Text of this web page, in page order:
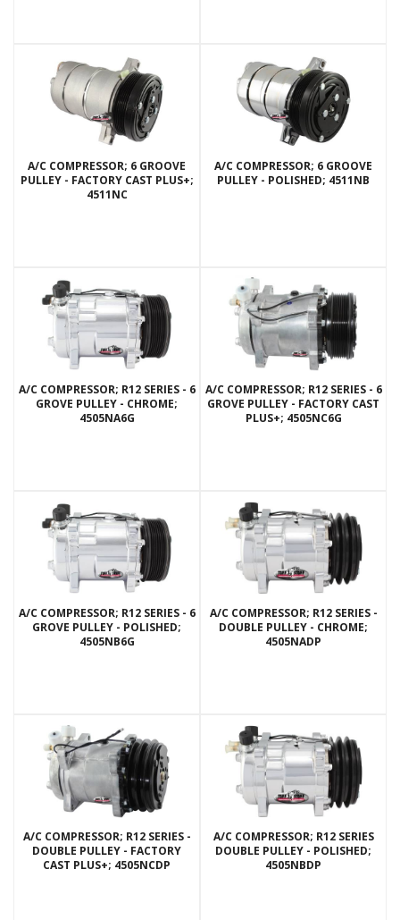
A/C COMPRESSOR; 6 GROOVE
PULLEY - FACTORY CAST PLUS+;
4511NC
A/C COMPRESSOR; 6 GROOVE
PULLEY - POLISHED; 4511NB
A/C COMPRESSOR; R12 SERIES - 6
GROVE PULLEY - CHROME;
4505NA6G
A/C COMPRESSOR; R12 SERIES - 6
GROVE PULLEY - FACTORY CAST
PLUS+; 4505NC6G
A/C COMPRESSOR; R12 SERIES - 6
GROVE PULLEY - POLISHED;
4505NB6G
A/C COMPRESSOR; R12 SERIES -
DOUBLE PULLEY - CHROME;
4505NADP
A/C COMPRESSOR; R12 SERIES -
DOUBLE PULLEY - FACTORY
CAST PLUS+; 4505NCDP
A/C COMPRESSOR; R12 SERIES
DOUBLE PULLEY - POLISHED;
4505NBDP